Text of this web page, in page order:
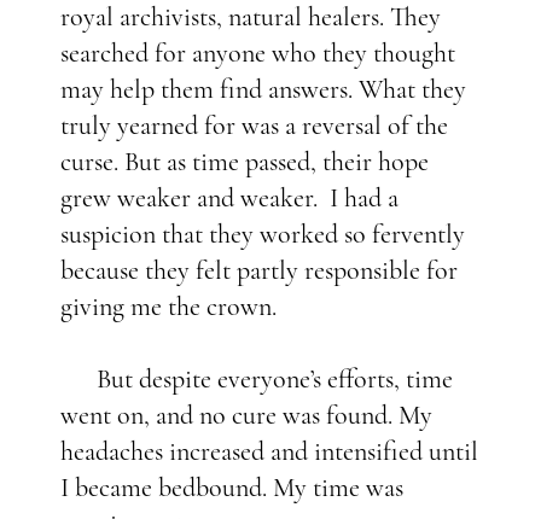
royal archivists, natural healers. They
searched for anyone who they thought
may help them find answers. What they
truly yearned for was a reversal of the
curse. But as time passed, their hope
grew weaker and weaker. I had a
suspicion that they worked so fervently
because they felt partly responsible for
giving me the crown.
But despite everyone’s efforts, time
went on, and no cure was found. My
headaches increased and intensified until
I became bedbound. My time was